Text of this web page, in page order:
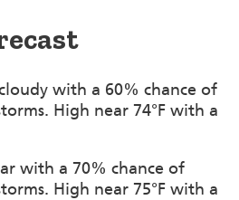
with a 60% chance of
High near 74°F with a
with a 70% chance of
High near 75°F with a